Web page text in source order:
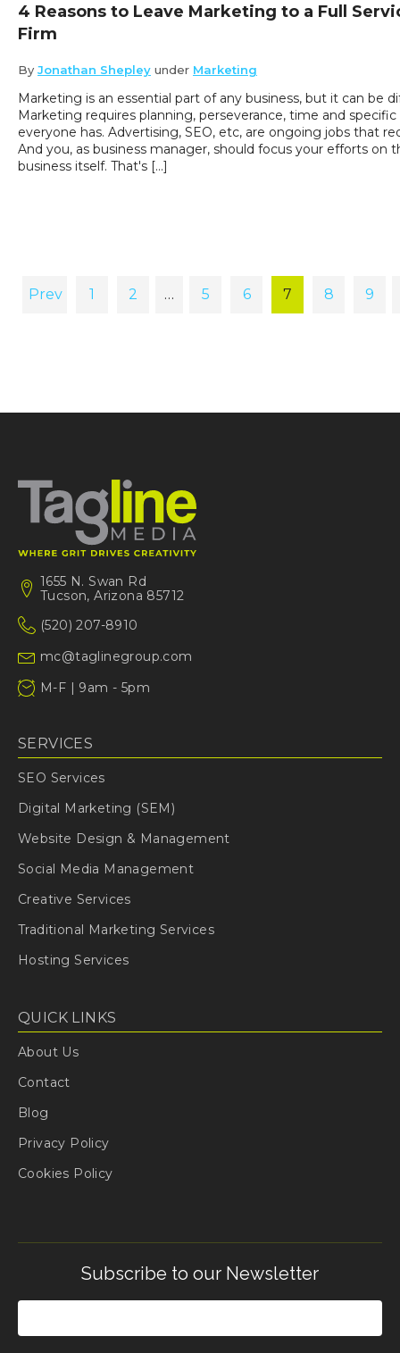
4 Reasons to Leave Marketing to a Full
Firm
By Jonathan Shepley under Marketing
Marketing is an essential part of any business, but it can be
Marketing requires planning, perseverance, time and
everyone has. Advertising, SEO, etc, are ongoing jobs that
And you, as business manager, should focus your efforts on
business itself. That's […]
Prev 1 2 … 5 6 7 8 9
1655 N. Swan Rd
Tucson, Arizona 85712
(520) 207-8910
mc@taglinegroup.com
M-F | 9am - 5pm
SERVICES
SEO Services
Digital Marketing (SEM)
Website Design & Management
Social Media Management
Creative Services
Traditional Marketing Services
Hosting Services
QUICK LINKS
About Us
Contact
Blog
Privacy Policy
Cookies Policy
Subscribe to our Newsletter
(Required)